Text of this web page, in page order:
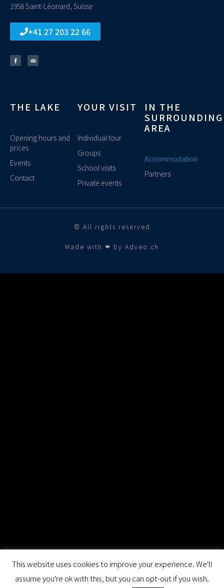
1958 Saint-Léonard, Suisse
+41 27 203 22 66
THE LAKE
Opening hours and
prices
Events
Contact
YOUR VISIT
Individual tour
Groups
School visits
Private events
IN THE
SURROUNDING
AREA
Accommodation
Partners
© All rights reserved
Made with ❤ by Adveo.ch
This website uses cookies to improve your experience. We'll
assume you're ok with this, but you can opt-out if you wish.